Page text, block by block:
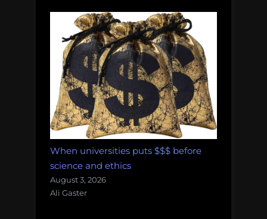
When universities puts $$$ before
science and ethics
August 3, 2026
Ali Gaster